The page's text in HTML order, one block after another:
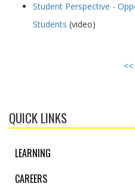
Student Perspective -
Students (video)
QUICK LINKS
LEARNING
CAREERS